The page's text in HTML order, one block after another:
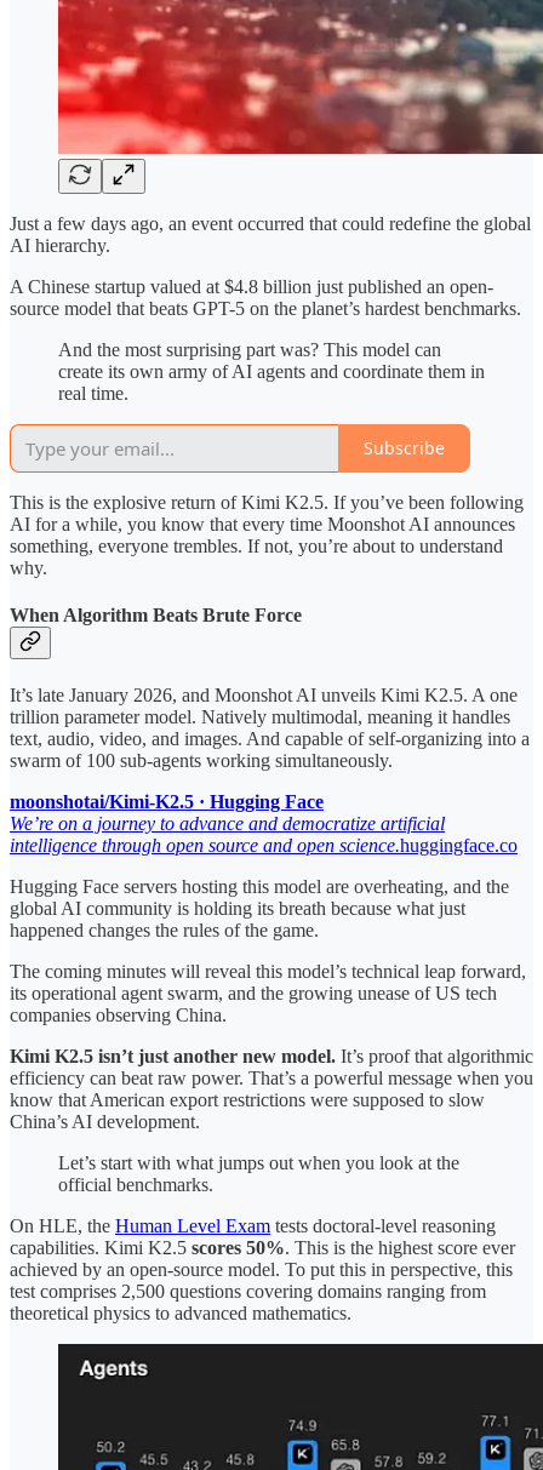
Just a few days ago, an event occurred that could redefine the global
AI hierarchy.
A Chinese startup valued at $4.8 billion just published an open-
source model that beats GPT-5 on the planet’s hardest benchmarks.
And the most surprising part was? This model can
create its own army of AI agents and coordinate them in
real time.
Subscribe
This is the explosive return of Kimi K2.5. If you’ve been following
AI for a while, you know that every time Moonshot AI announces
something, everyone trembles. If not, you’re about to understand
why.
When Algorithm Beats Brute Force
It’s late January 2026, and Moonshot AI unveils Kimi K2.5. A one
trillion parameter model. Natively multimodal, meaning it handles
text, audio, video, and images. And capable of self-organizing into a
swarm of 100 sub-agents working simultaneously.
moonshotai/Kimi-K2.5 · Hugging Face
We’re on a journey to advance and democratize artificial
intelligence through open source and open science.huggingface.co
Hugging Face servers hosting this model are overheating, and the
global AI community is holding its breath because what just
happened changes the rules of the game.
The coming minutes will reveal this model’s technical leap forward,
its operational agent swarm, and the growing unease of US tech
companies observing China.
Kimi K2.5 isn’t just another new model. It’s proof that algorithmic
efficiency can beat raw power. That’s a powerful message when you
know that American export restrictions were supposed to slow
China’s AI development.
Let’s start with what jumps out when you look at the
official benchmarks.
On HLE, the Human Level Exam tests doctoral-level reasoning
capabilities. Kimi K2.5 scores 50%. This is the highest score ever
achieved by an open-source model. To put this in perspective, this
test comprises 2,500 questions covering domains ranging from
theoretical physics to advanced mathematics.